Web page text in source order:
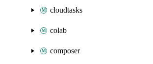
cloudtasks
colab
composer